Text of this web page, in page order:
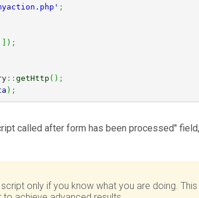
;
] ) ;
:: getHttp ( ) ;
) ;
called after form has been processed"
only if you know what you are doing.